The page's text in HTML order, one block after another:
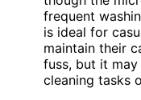
frequent
is ideal for
maintain their
fuss, but it
cleaning tasks